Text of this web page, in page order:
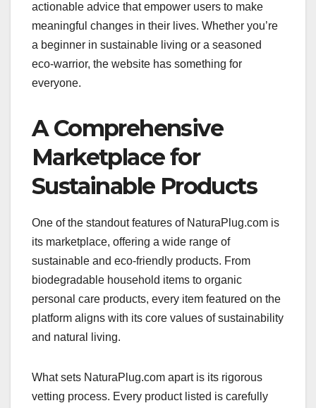
actionable advice that empower users to make
meaningful changes in their lives. Whether you’re
a beginner in sustainable living or a seasoned
eco-warrior, the website has something for
everyone.
A Comprehensive
Marketplace for
Sustainable Products
One of the standout features of NaturaPlug.com is
its marketplace, offering a wide range of
sustainable and eco-friendly products. From
biodegradable household items to organic
personal care products, every item featured on the
platform aligns with its core values of sustainability
and natural living.
What sets NaturaPlug.com apart is its rigorous
vetting process. Every product listed is carefully